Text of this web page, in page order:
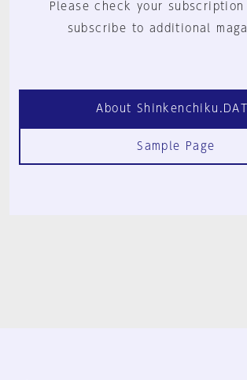
Please check your subscription
subscribe to additional
About
Sample Page